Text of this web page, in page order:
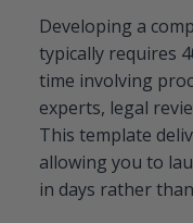
Developing a
typically requires
time involving
experts, legal
This template
allowing you to
in days rather